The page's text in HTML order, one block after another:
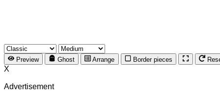
Preview Ghost Arrange Border pieces
X
Advertisement